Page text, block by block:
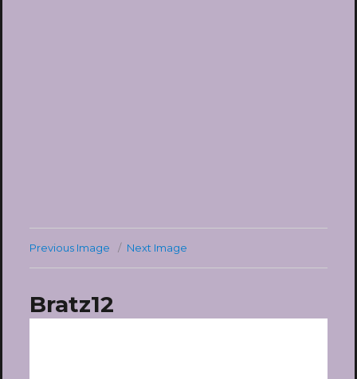
Previous Image Next Image
Bratz12